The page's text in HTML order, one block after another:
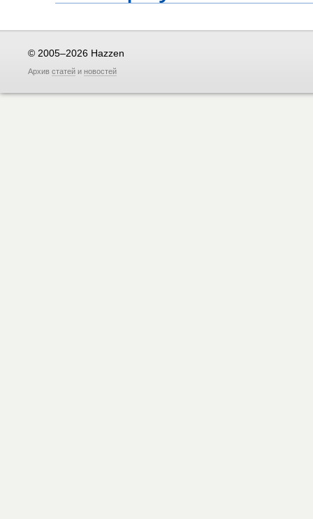
© 2005–2026 Hazzen
Архив статей и новостей